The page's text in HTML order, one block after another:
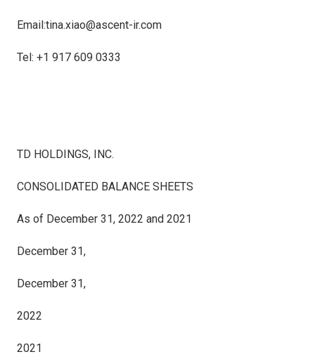
Email:tina.xiao@ascent-ir.com
Tel: +1 917 609 0333
TD HOLDINGS, INC.
CONSOLIDATED BALANCE SHEETS
As of December 31, 2022 and 2021
December 31,
December 31,
2022
2021